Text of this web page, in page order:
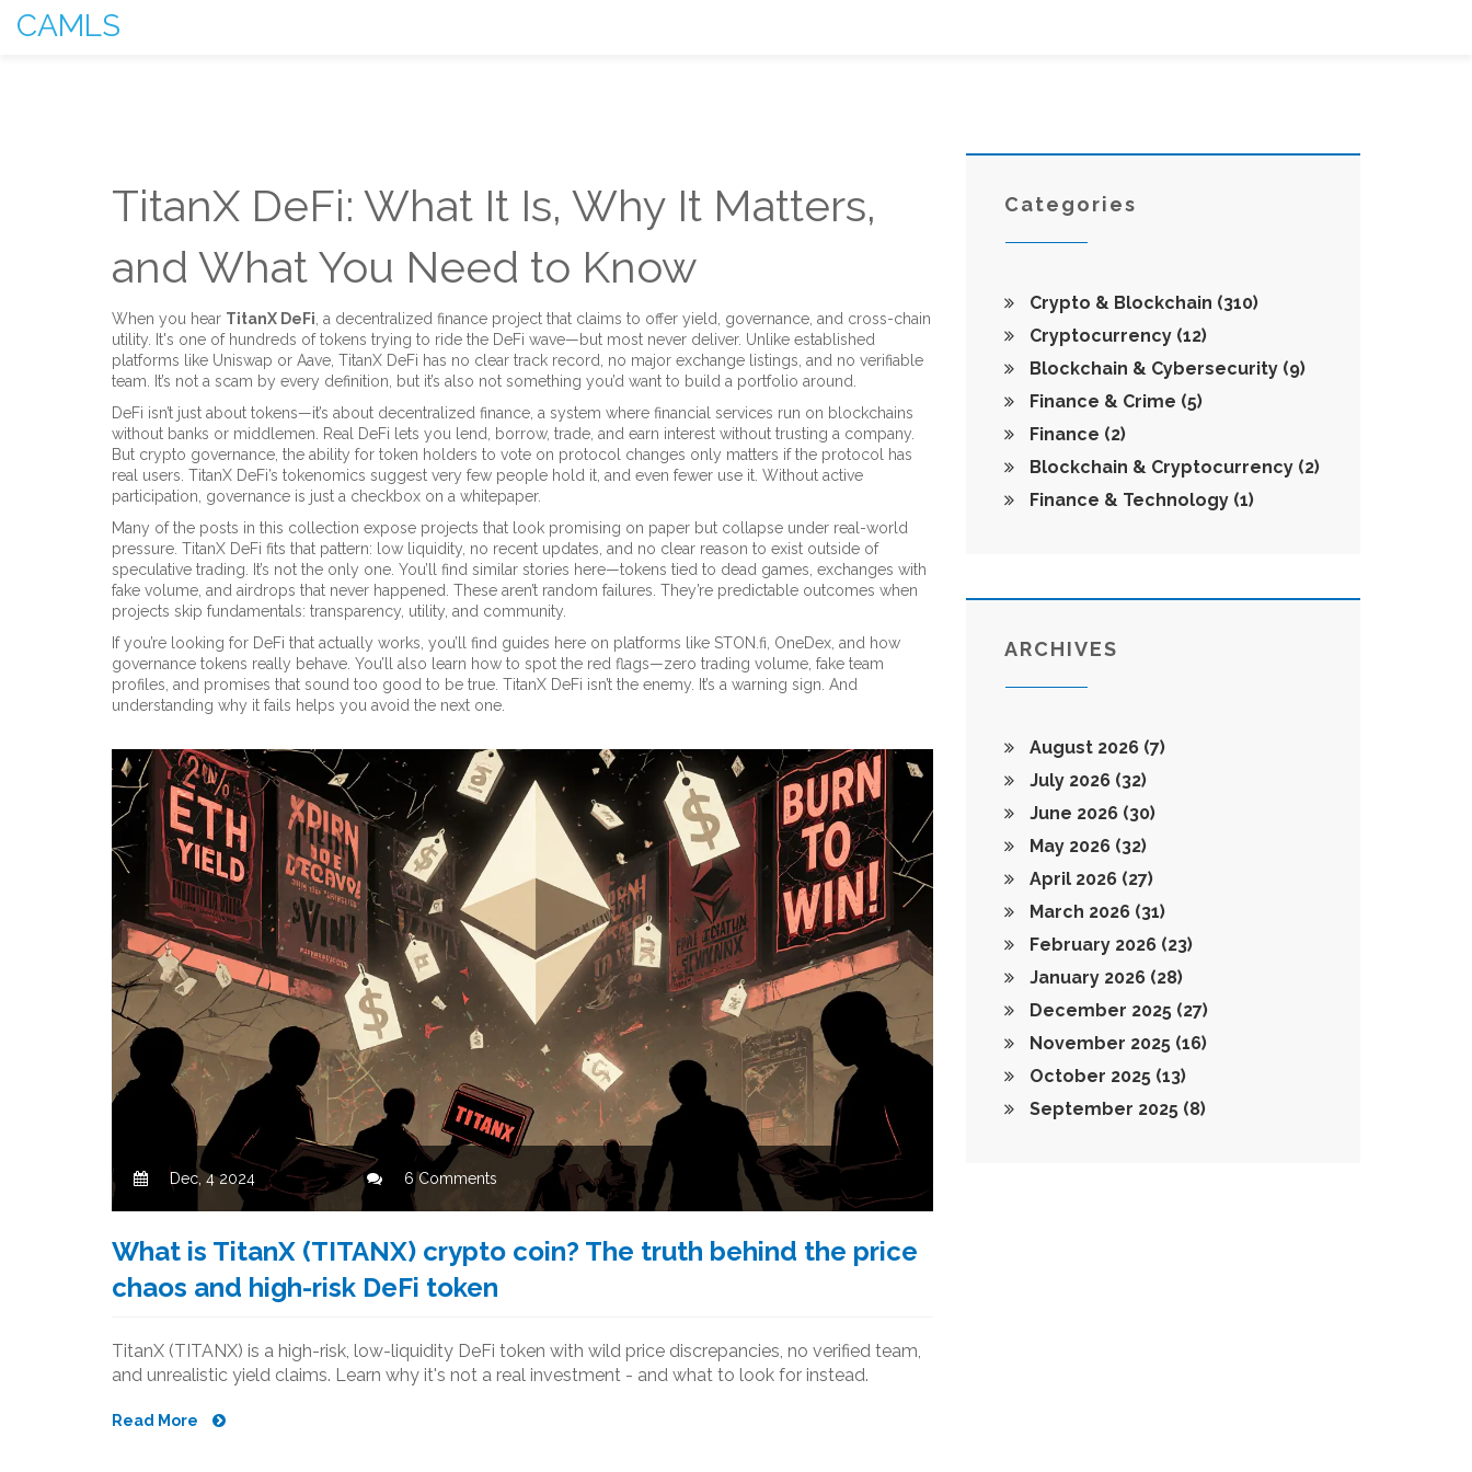
CAMLS
TitanX DeFi: What It Is, Why It Matters,
and What You Need to Know
When you hear TitanX DeFi a decentralized finance project that claims to offer yield, governance, and cross-chain
utility . It's one of hundreds of tokens trying to ride the DeFi wave—but most never deliver. Unlike established
platforms like Uniswap or Aave, TitanX DeFi has no clear track record, no major exchange listings, and no verifiable
team. It’s not a scam by every definition, but it’s also not something you’d want to build a portfolio around.
DeFi isn’t just about tokens—it’s about decentralized finance a system where financial services run on blockchains
without banks or middlemen . Real DeFi lets you lend, borrow, trade, and earn interest without trusting a company.
But crypto governance the ability for token holders to vote on protocol changes only matters if the protocol has
real users. TitanX DeFi’s tokenomics suggest very few people hold it, and even fewer use it. Without active
participation, governance is just a checkbox on a whitepaper.
Many of the posts in this collection expose projects that look promising on paper but collapse under real-world
pressure. TitanX DeFi fits that pattern: low liquidity, no recent updates, and no clear reason to exist outside of
speculative trading. It’s not the only one. You’ll find similar stories here—tokens tied to dead games, exchanges with
fake volume, and airdrops that never happened. These aren’t random failures. They’re predictable outcomes when
projects skip fundamentals: transparency, utility, and community.
If you’re looking for DeFi that actually works, you’ll find guides here on platforms like STON.fi, OneDex, and how
governance tokens really behave. You’ll also learn how to spot the red flags—zero trading volume, fake team
profiles, and promises that sound too good to be true. TitanX DeFi isn’t the enemy. It’s a warning sign. And
understanding why it fails helps you avoid the next one.
Dec, 4 2024 6 Comments
What is TitanX (TITANX) crypto coin? The truth behind the price
chaos and high-risk DeFi token
TitanX (TITANX) is a high-risk, low-liquidity DeFi token with wild price discrepancies, no verified team,
and unrealistic yield claims. Learn why it's not a real investment - and what to look for instead.
Read More
Categories
Crypto & Blockchain (310)
Cryptocurrency (12)
Blockchain & Cybersecurity (9)
Finance & Crime (5)
Finance (2)
Blockchain & Cryptocurrency (2)
Finance & Technology (1)
ARCHIVES
August 2026 (7)
July 2026 (32)
June 2026 (30)
May 2026 (32)
April 2026 (27)
March 2026 (31)
February 2026 (23)
January 2026 (28)
December 2025 (27)
November 2025 (16)
October 2025 (13)
September 2025 (8)